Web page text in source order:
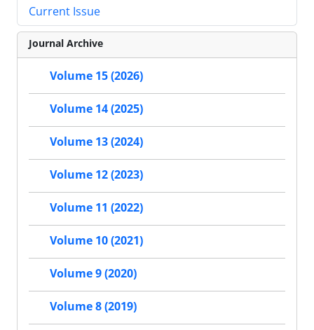
Current Issue
Journal Archive
Volume 15 (2026)
Volume 14 (2025)
Volume 13 (2024)
Volume 12 (2023)
Volume 11 (2022)
Volume 10 (2021)
Volume 9 (2020)
Volume 8 (2019)